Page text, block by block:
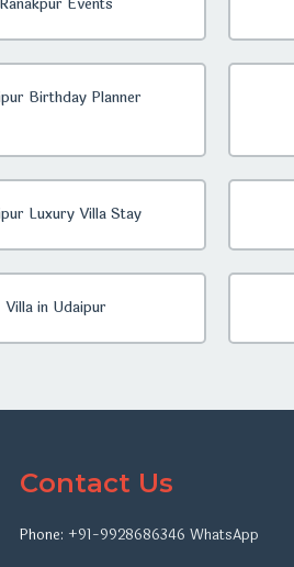
Ranakpur Events
Birthday Planner
Luxury Villa Stay
Villa in Udaipur
Contact Us
Phone: +91-9928686346 WhatsApp